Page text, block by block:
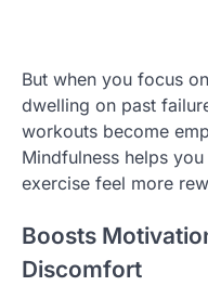
But when you focus
dwelling on past
workouts become
Mindfulness helps
exercise feel more
Boosts
Discomfort